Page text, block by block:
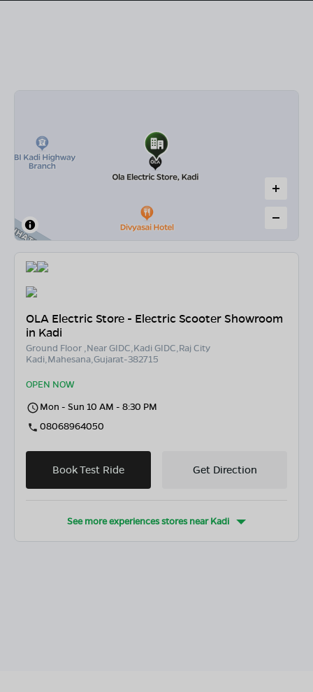
OLA Electric Store - Electric Scooter Showroom
in Kadi
Ground Floor ,Near GIDC,Kadi GIDC,Raj City
Kadi,Mahesana,Gujarat-382715
OPEN NOW
Mon - Sun 10 AM - 8:30 PM
08068964050
Book Test Ride Get Direction
See more experiences stores nearKadi